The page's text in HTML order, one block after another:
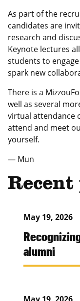
As part of the
candidates are
research and
Keynote lectures
students to
spark new
There is a
well as several
virtual attendance
attend and meet
yourself.
— Mun
Recent
May 19, 2026
alumni